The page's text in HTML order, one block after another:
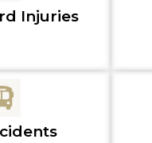
Injuries